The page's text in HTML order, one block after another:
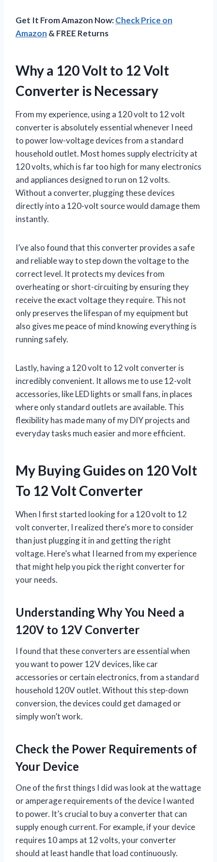
Get It From Amazon Now:Check Price on
Amazon & FREE Returns
Why a 120 Volt to 12 Volt
Converter is Necessary
From my experience, using a 120 volt to 12 volt
converter is absolutely essential whenever I need
to power low-voltage devices from a standard
household outlet. Most homes supply electricity at
120 volts, which is far too high for many electronics
and appliances designed to run on 12 volts.
Without a converter, plugging these devices
directly into a 120-volt source would damage them
instantly.
I’ve also found that this converter provides a safe
and reliable way to step down the voltage to the
correct level. It protects my devices from
overheating or short-circuiting by ensuring they
receive the exact voltage they require. This not
only preserves the lifespan of my equipment but
also gives me peace of mind knowing everything is
running safely.
Lastly, having a 120 volt to 12 volt converter is
incredibly convenient. It allows me to use 12-volt
accessories, like LED lights or small fans, in places
where only standard outlets are available. This
flexibility has made many of my DIY projects and
everyday tasks much easier and more efficient.
My Buying Guides on 120 Volt
To 12 Volt Converter
When I first started looking for a 120 volt to 12
volt converter, I realized there’s more to consider
than just plugging it in and getting the right
voltage. Here’s what I learned from my experience
that might help you pick the right converter for
your needs.
Understanding Why You Need a
120V to 12V Converter
I found that these converters are essential when
you want to power 12V devices, like car
accessories or certain electronics, from a standard
household 120V outlet. Without this step-down
conversion, the devices could get damaged or
simply won’t work.
Check the Power Requirements of
Your Device
One of the first things I did was look at the wattage
or amperage requirements of the device I wanted
to power. It’s crucial to buy a converter that can
supply enough current. For example, if your device
requires 10 amps at 12 volts, your converter
should at least handle that load continuously.